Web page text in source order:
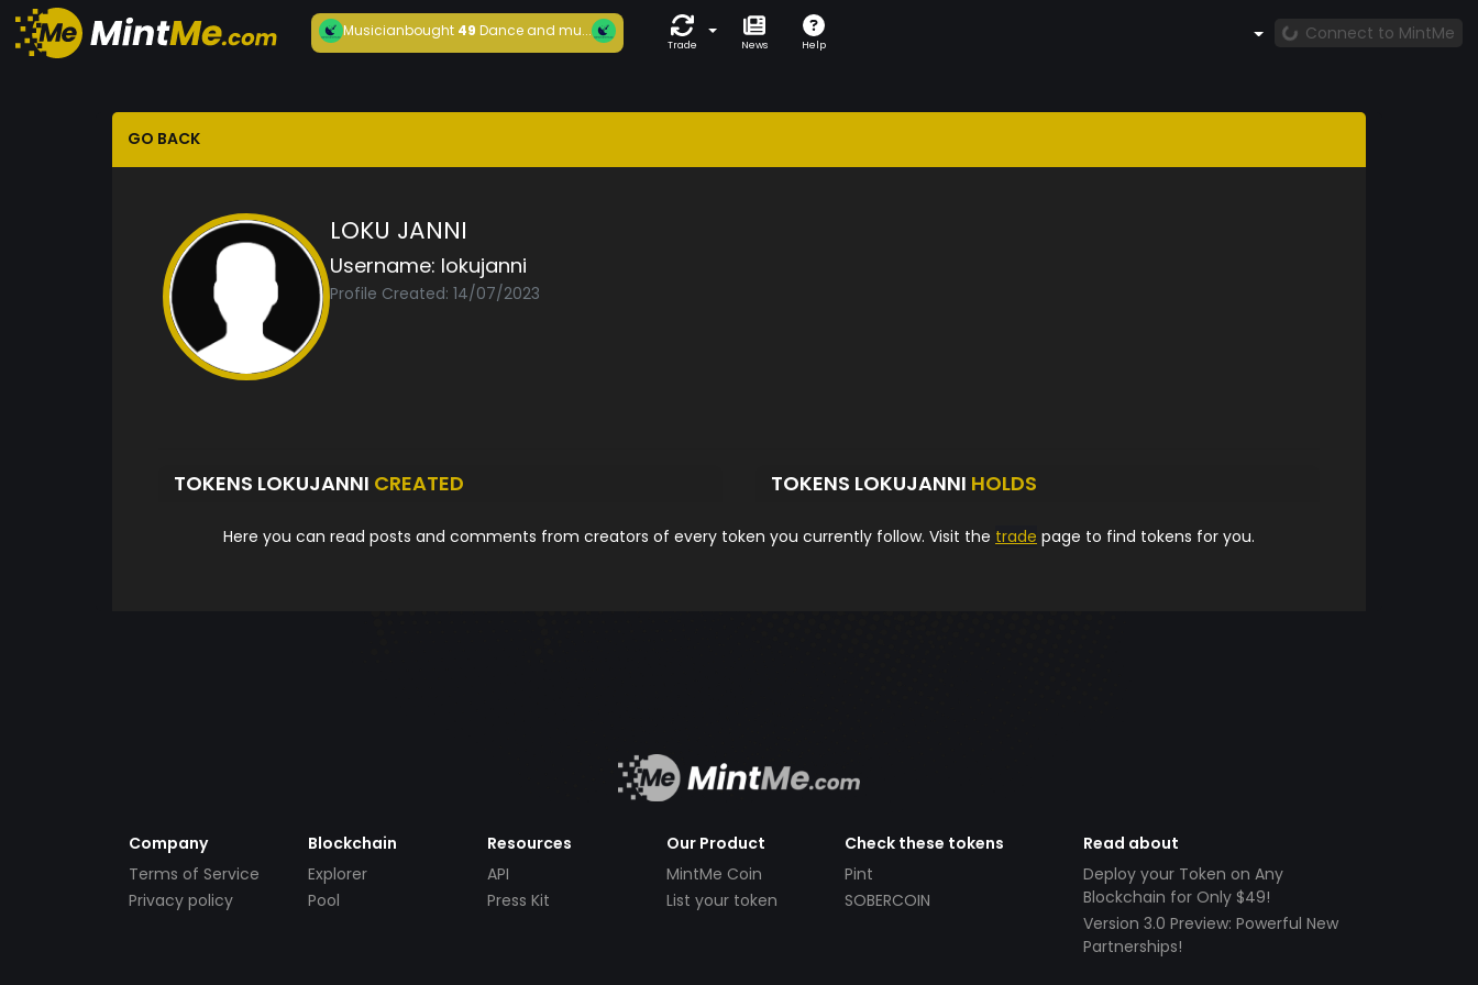
Musicianbought49 Dance and mu...
Trade News Help
Connect to MintMe
GO BACK
LOKU JANNI
Username: lokujanni
Profile Created: 14/07/2023
TOKENS LOKUJANNI CREATED TOKENS LOKUJANNI HOLDS
Here you can read posts and comments from creators of every token you currently follow. Visit the trade page to find tokens for you.
Company
Terms of Service
Privacy policy
Blockchain
Explorer
Pool
Resources
API
Press Kit
Our Product
MintMe Coin
List your token
Check these tokens
Pint
SOBERCOIN
Read about
Deploy your Token on Any
Blockchain for Only $49!
Version 3.0 Preview: Powerful New
Partnerships!